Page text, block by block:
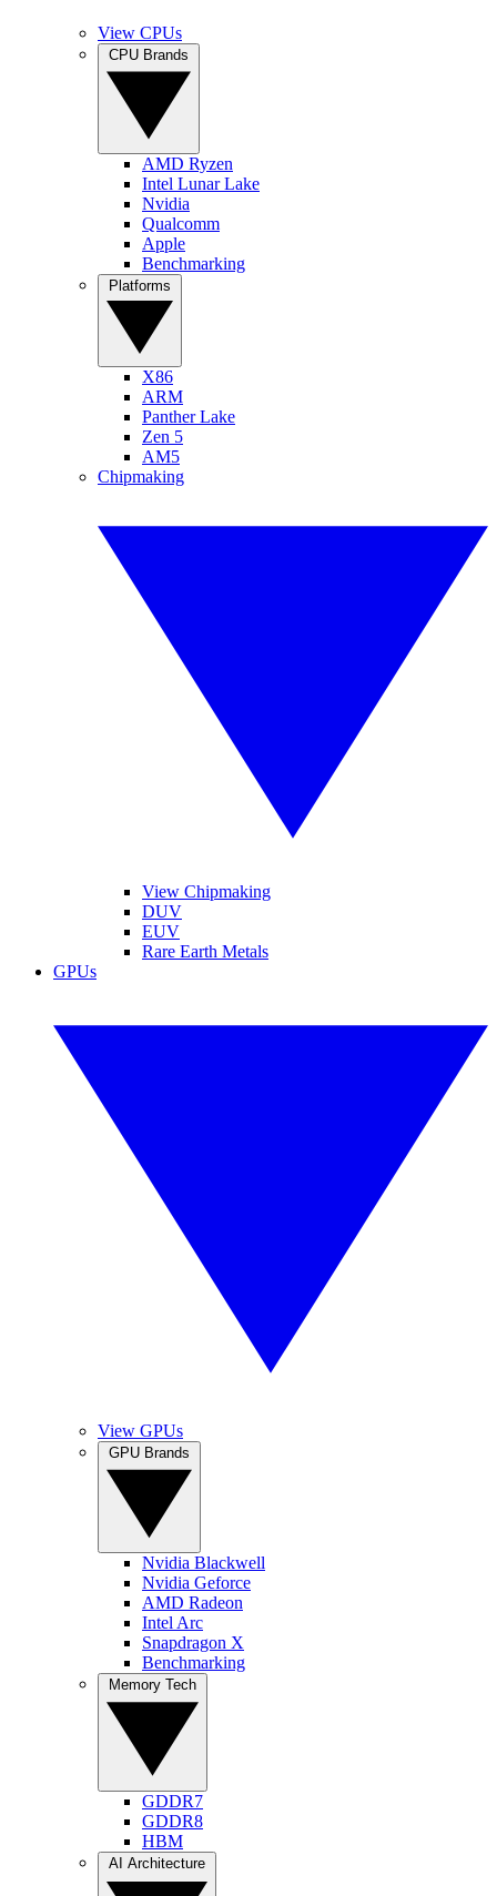
View CPUs
AMD Ryzen
Intel Lunar Lake
Nvidia
Qualcomm
Apple
Benchmarking
X86
ARM
Panther Lake
Zen 5
AM5
Chipmaking
View Chipmaking
DUV
EUV
Rare Earth Metals
GPUs
View GPUs
Nvidia Blackwell
Nvidia Geforce
AMD Radeon
Intel Arc
Snapdragon X
Benchmarking
GDDR7
GDDR8
HBM